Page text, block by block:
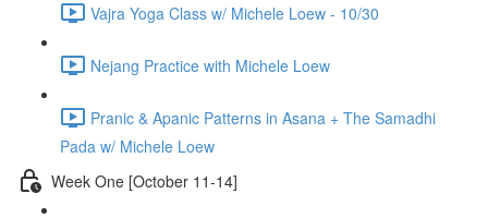
Vajra Yoga Class w/ Michele Loew - 10/30
Nejang Practice with Michele Loew
Pranic & Apanic Patterns in Asana + The Samadhi
Pada w/ Michele Loew
Week One [October 11-14]